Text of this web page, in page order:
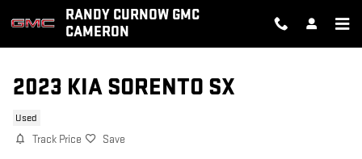
Skip to main contentRANDY CURNOW GMC
CAMERON
2023 KIA SORENTO SX
Used
Track Price Save